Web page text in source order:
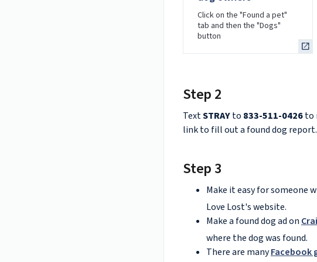
Click on the "Found a pet"
tab and then the "Dogs"
button
Step 2
TextSTRAYto 833-511-0426to
link to fill out a found dog report.
Step 3
Make it easy for someone
Love Lost's website.
Make a found dog ad on
where the dog was found.
There are manyFacebook